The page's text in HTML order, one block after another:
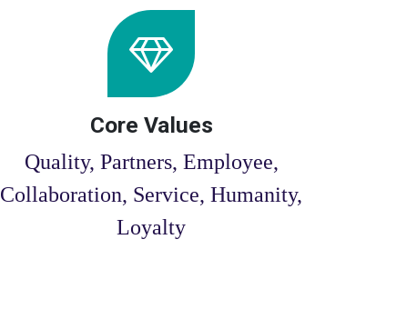
Core Values
Quality, Partners, Employee,
Collaboration, Service, Humanity,
Loyalty